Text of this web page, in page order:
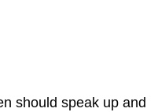
should speak up and